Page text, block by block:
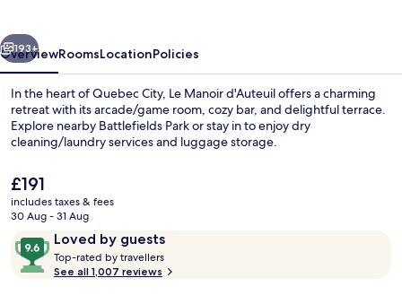
Aneyro
Next
193+
OverviewRoomsLocationPolicies
In the heart of Quebec City, Le Manoir d'Auteuil offers a charming
retreat with its arcade/game room, cozy bar, and delightful terrace.
Explore nearby Battlefields Park or stay in to enjoy dry
cleaning/laundry services and luggage storage.
The
current
price
£191
£191
includes taxes & fees
30 Aug - 31 Aug
ReviewsLoved by guests
9.6
out
of
Top-rated by travellers
o
See all 1,007 reviews